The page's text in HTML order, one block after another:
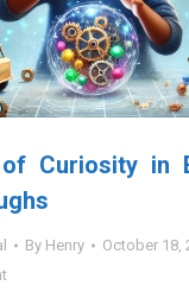
Curiosity in
By Henry
October 18,